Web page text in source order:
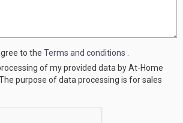
to theTerms and conditions
of my provided data by At-Home
purpose of data processing is for sales